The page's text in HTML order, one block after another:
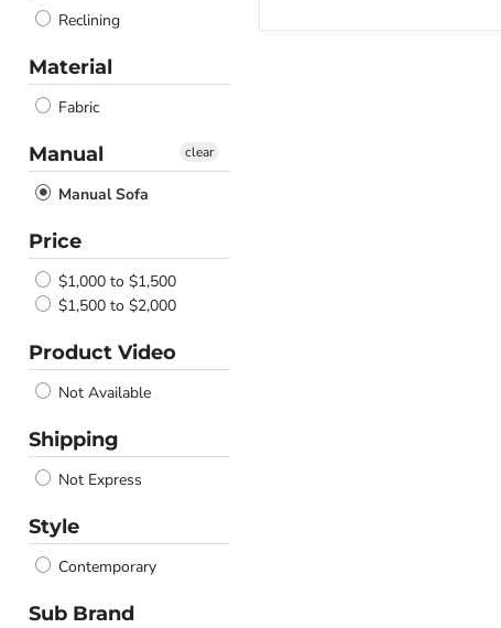
Reclining
Material
Fabric
Manual
Manual Sofa
clear
Price
$1,000 to $1,500
$1,500 to $2,000
Product Video
Not Available
Shipping
Not Express
Style
Contemporary
Sub Brand